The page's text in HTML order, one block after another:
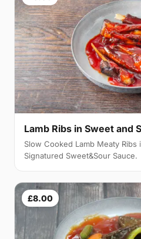
Lamb Ribs in Sweet and
Slow Cooked Lamb Meaty Ribs
Signatured Sweet&Sour Sauce.
£8.00